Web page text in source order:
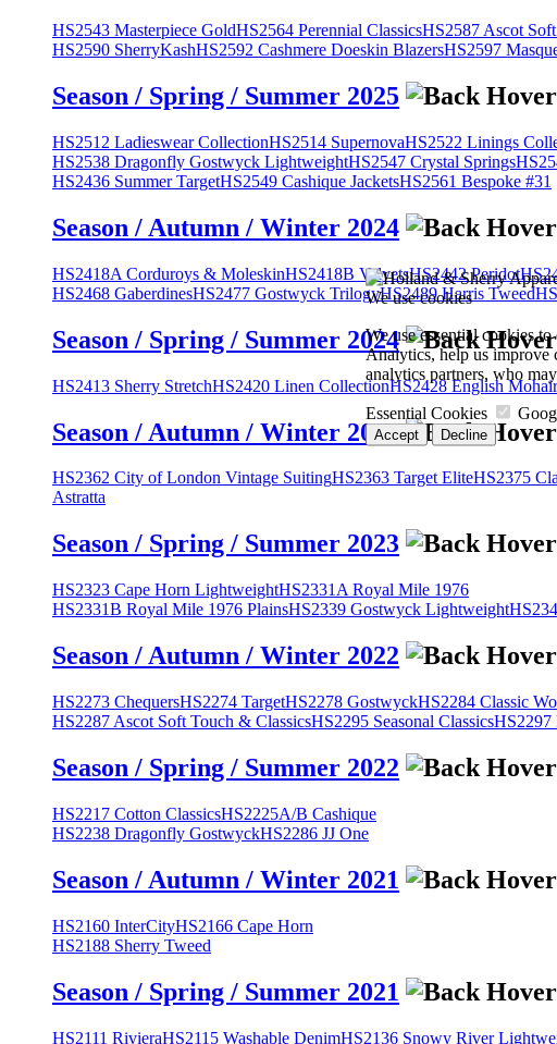
HS2543 Masterpiece GoldHS2564 Perennial ClassicsHS2587 Ascot
HS2590 SherryKashHS2592 Cashmere Doeskin BlazersHS2597
Season / Spring / Summer 2025
HS2512 Ladieswear CollectionHS2514 SupernovaHS2522 Linings
HS2538 Dragonfly Gostwyck LightweightHS2547 Crystal Springs
HS2436 Summer TargetHS2549 Cashique JacketsHS2561 Bespoke #31
Season / Autumn / Winter 2024
HS2418A Corduroys & MoleskinHS2418B VelvetsHS2442 Peridot
HS2468 GaberdinesHS2477 Gostwyck TrilogyHS2489 Harris Tweed
Season / Spring / Summer 2024
HS2413 Sherry StretchHS2420 Linen CollectionHS2428 English
Season / Autumn / Winter 2023
HS2362 City of London Vintage SuitingHS2363 Target EliteHS2375
Astratta
Season / Spring / Summer 2023
HS2323 Cape Horn LightweightHS2331A Royal Mile 1976
HS2331B Royal Mile 1976 PlainsHS2339 Gostwyck Lightweight
Season / Autumn / Winter 2022
HS2273 ChequersHS2274 TargetHS2278 GostwyckHS2284 Classic
HS2287 Ascot Soft Touch & ClassicsHS2295 Seasonal ClassicsHS2297
Season / Spring / Summer 2022
HS2217 Cotton ClassicsHS2225A/B Cashique
HS2238 Dragonfly GostwyckHS2286 JJ One
Season / Autumn / Winter 2021
HS2160 InterCityHS2166 Cape Horn
HS2188 Sherry Tweed
Season / Spring / Summer 2021
HS2111 RivieraHS2115 Washable DenimHS2136 Snowy River
We use cookies
We use essential cookies
Analytics, help us improve
analytics partners, who
Essential Cookies
Accept Decline